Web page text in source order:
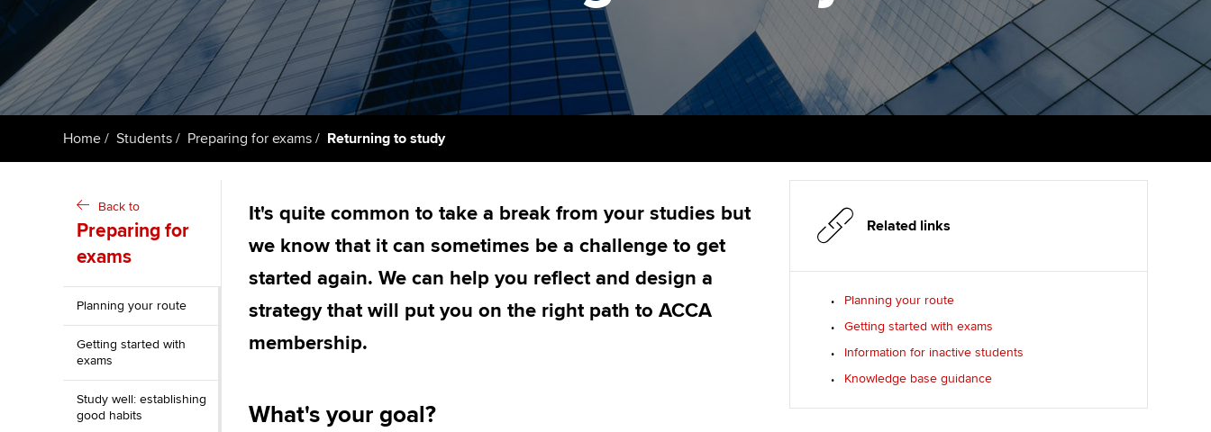
Register your interest in
ACCA
Resources to help your
organisation stay one step
ahead | ACCA
Computer-Based Exam (CBE)
centres
ACCA Content Partners
University partnerships
Find tuition
Virtual classroom support for
Regulation and standards
Advocacy and mentoring
Career support services
Our ethics modules
Student Accountant
Regulation and standards for
students
Wellbeing
Career support resources
The next phase of your
journey
Apply for membership
Career support resources
profession
Technology
Insights app relaunched
Home Students Preparing for exams Returning to study
Back to
Preparing for
exams
Planning your route
Getting started with
exams
Study well: establishing
good habits
It's quite common to take a break from your studies but
we know that it can sometimes be a challenge to get
started again. We can help you reflect and design a
strategy that will put you on the right path to ACCA
membership.
What's your goal?
Related links
Planning your route
Getting started with exams
Information for inactive students
Knowledge base guidance